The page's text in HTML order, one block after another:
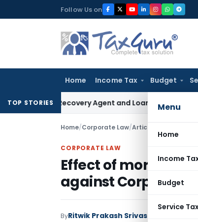
to
Follow Us on
Home Income Tax Budget
Menu
Home
Income
Budget
Service
TOP STORIES
Recovery Agent and Loan Recovery Conduct
Home/Corporate Law/Articles Effect of
CORPORATE LAW
Effect of
against Corporate
ByRitwik Prakash Srivastava